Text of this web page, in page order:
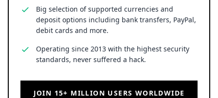
Big selection of supported currencies and
deposit options including bank transfers, PayPal,
debit cards and more.
Operating since 2013 with the highest security
standards, never suffered a hack.
JOIN 15+ MILLION USERS WORLDWIDE